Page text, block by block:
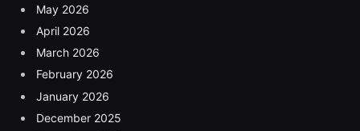
May 2026
April 2026
March 2026
February 2026
January 2026
December 2025